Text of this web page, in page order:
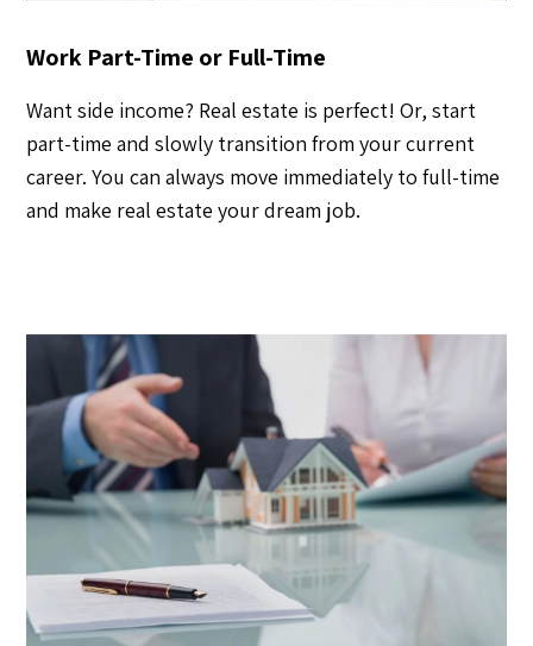
Work Part-Time or Full-Time
Want side income? Real estate is perfect! Or, start
part-time and slowly transition from your current
career. You can always move immediately to full-time
and make real estate your dream job.